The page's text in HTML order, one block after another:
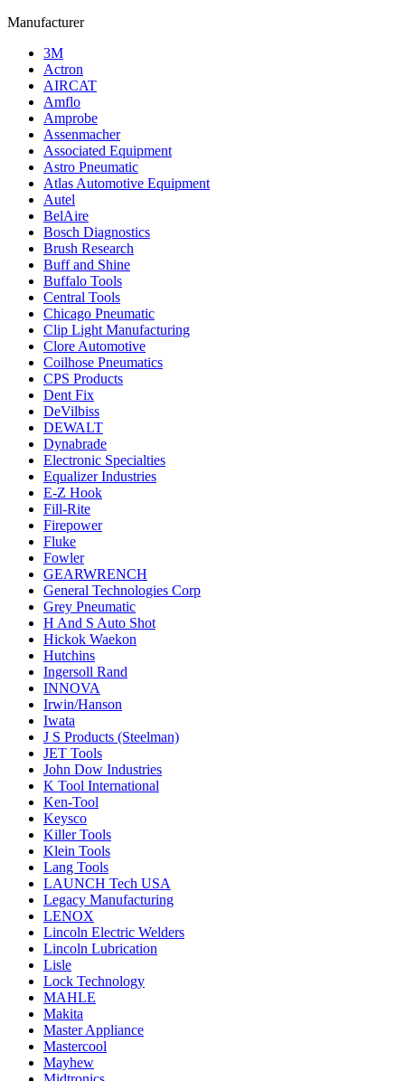
Manufacturer
3M
Actron
AIRCAT
Amflo
Amprobe
Assenmacher
Associated Equipment
Astro Pneumatic
Atlas Automotive Equipment
Autel
BelAire
Bosch Diagnostics
Brush Research
Buff and Shine
Buffalo Tools
Central Tools
Chicago Pneumatic
Clip Light Manufacturing
Clore Automotive
Coilhose Pneumatics
CPS Products
Dent Fix
DeVilbiss
DEWALT
Dynabrade
Electronic Specialties
Equalizer Industries
E-Z Hook
Fill-Rite
Firepower
Fluke
Fowler
GEARWRENCH
General Technologies Corp
Grey Pneumatic
H And S Auto Shot
Hickok Waekon
Hutchins
Ingersoll Rand
INNOVA
Irwin/Hanson
Iwata
J S Products (Steelman)
JET Tools
John Dow Industries
K Tool International
Ken-Tool
Keysco
Killer Tools
Klein Tools
Lang Tools
LAUNCH Tech USA
Legacy Manufacturing
LENOX
Lincoln Electric Welders
Lincoln Lubrication
Lisle
Lock Technology
MAHLE
Makita
Master Appliance
Mastercool
Mayhew